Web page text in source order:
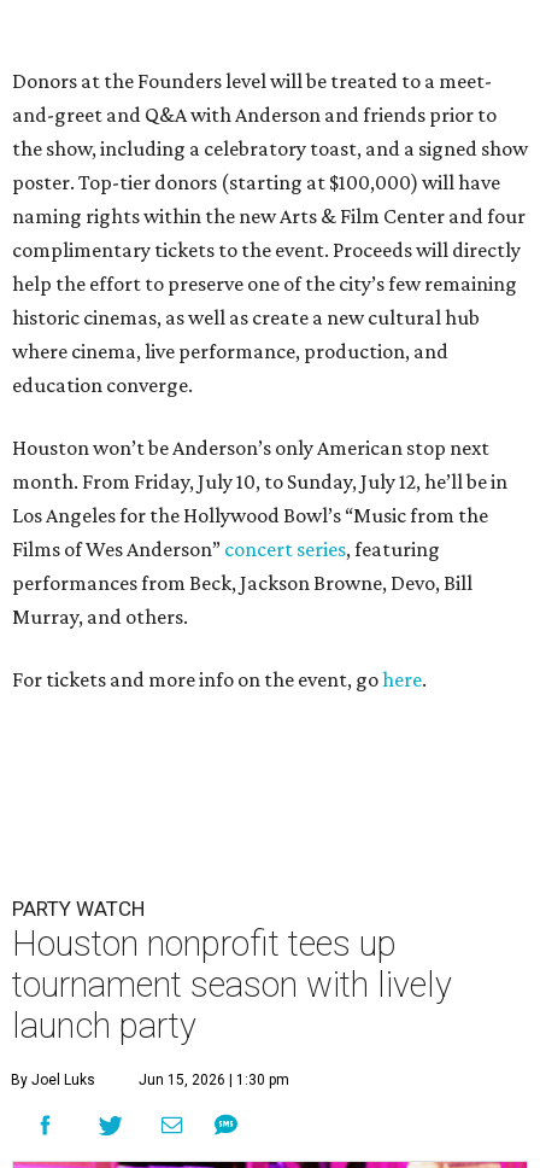
Donors at the Founders level will be treated to a meet-
and-greet and Q&A with Anderson and friends prior to
the show, including a celebratory toast, and a signed show
poster. Top-tier donors (starting at $100,000) will have
naming rights within the new Arts & Film Center and four
complimentary tickets to the event. Proceeds will directly
help the effort to preserve one of the city’s few remaining
historic cinemas, as well as create a new cultural hub
where cinema, live performance, production, and
education converge.
Houston won’t be Anderson’s only American stop next
month. From Friday, July 10, to Sunday, July 12, he’ll be in
Los Angeles for the Hollywood Bowl’s “Music from the
Films of Wes Anderson” concert series, featuring
performances from Beck, Jackson Browne, Devo, Bill
Murray, and others.
For tickets and more info on the event, gohere.
PARTY WATCH
Houston nonprofit tees up
tournament season with lively
launch party
By Joel Luks Jun 15, 2026 | 1:30 pm